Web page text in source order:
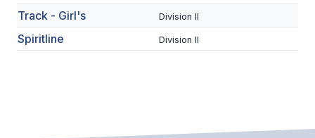
TRACK & FIELD
BOYS VOLLEYBALL
Track - Girl's Division II
Spiritline Division II